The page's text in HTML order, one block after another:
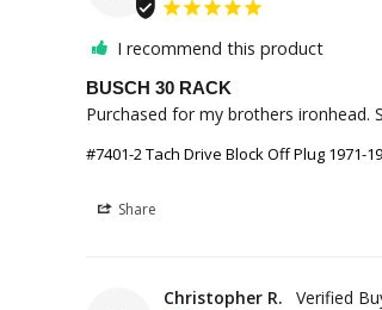
I recommend this product
BUSCH 30 RACK
Purchased for my brothers ironhead.
#7401-2 Tach Drive Block Off Plug
Share
Christopher R.